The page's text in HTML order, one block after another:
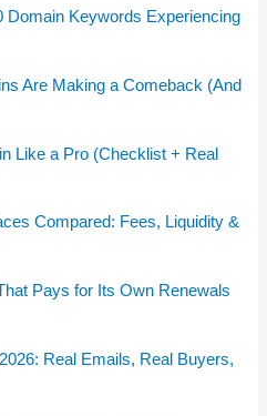
Domain Keywords Experiencing
Are Making a Comeback (And
Like a Pro (Checklist + Real
Compared: Fees, Liquidity &
Pays for Its Own Renewals
Real Emails, Real Buyers,